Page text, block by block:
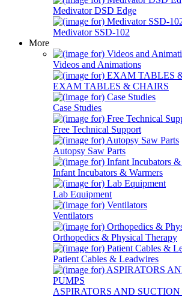
Medivator DSD Edge
Medivator SSD-102
More
Videos and Animations
EXAM TABLES & CHAIRS
Case Studies
Free Technical Support
Autopsy Saw Parts
Infant Incubators & Warmers
Lab Equipment
Ventilators
Orthopedics & Physical Therapy
Patient Cables & Leadwires
ASPIRATORS AND SUCTION